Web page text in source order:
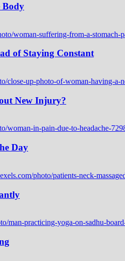
Body
of Staying Constant
New Injury?
Day